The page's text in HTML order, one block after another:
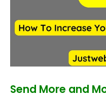
Send More and